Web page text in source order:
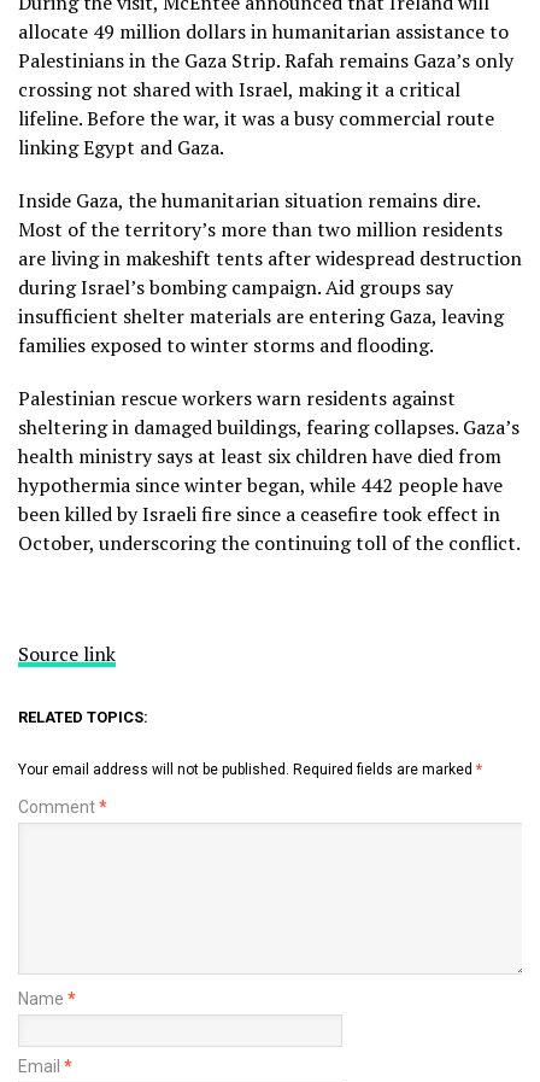
allocate 49 million dollars in humanitarian assistance to
Palestinians in the Gaza Strip. Rafah remains Gaza’s only
crossing not shared with Israel, making it a critical
lifeline. Before the war, it was a busy commercial route
linking Egypt and Gaza.
Inside Gaza, the humanitarian situation remains dire.
Most of the territory’s more than two million residents
are living in makeshift tents after widespread destruction
during Israel’s bombing campaign. Aid groups say
insufficient shelter materials are entering Gaza, leaving
families exposed to winter storms and flooding.
Palestinian rescue workers warn residents against
sheltering in damaged buildings, fearing collapses. Gaza’s
health ministry says at least six children have died from
hypothermia since winter began, while 442 people have
been killed by Israeli fire since a ceasefire took effect in
October, underscoring the continuing toll of the conflict.
Source link
RELATED TOPICS:
Your email address will not be published. Required fields are marked *
Comment*
Name *
Email *